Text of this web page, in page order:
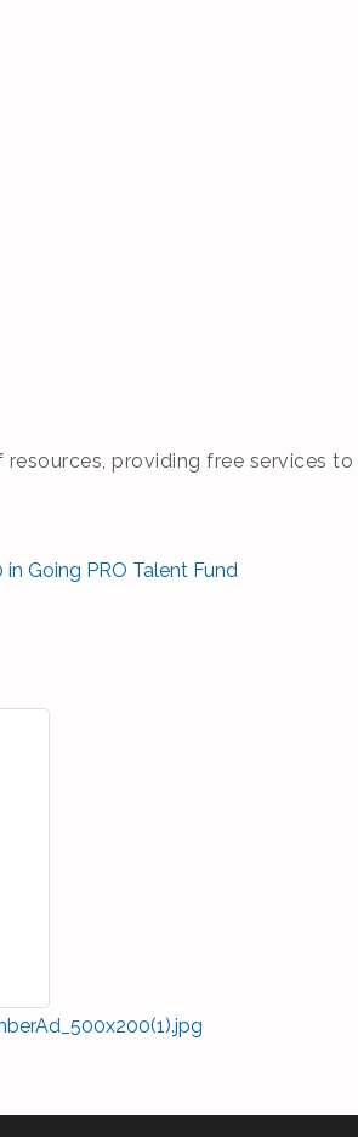
providing free services
Going PRO Talent Fund